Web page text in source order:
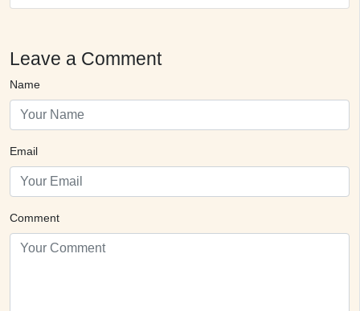
Leave a Comment
Name
Email
Comment